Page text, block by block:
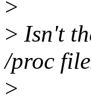
>
> Isn't
/proc
>